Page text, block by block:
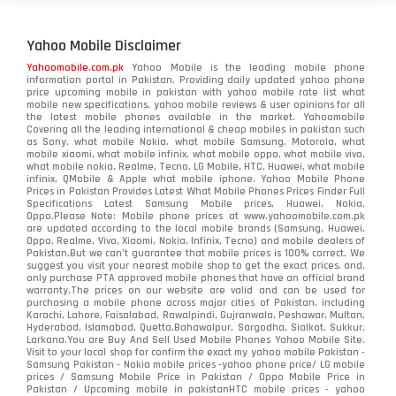
Yahoo Mobile Disclaimer
Yahoomobile.com.pk Yahoo Mobile is the leading mobile phone
information portal in Pakistan. Providing daily updated yahoo phone
price upcoming mobile in pakistan with yahoo mobile rate list what
mobile new specifications, yahoo mobile reviews & user opinions for all
the latest mobile phones available in the market. Yahoomobile
Covering all the leading international & cheap mobiles in pakistan such
as Sony, what mobile Nokia, what mobile Samsung, Motorola, what
mobile xiaomi, what mobile infinix, what mobile oppo, what mobile vivo,
what mobile nokia, Realme, Tecno, LG Mobile, HTC, Huawei, what mobile
infinix, QMobile & Apple what mobile iphone. Yahoo Mobile Phone
Prices in Pakistan Provides Latest What Mobile Phones Prices Finder Full
Specifications Latest Samsung Mobile prices, Huawei, Nokia,
Oppo.Please Note: Mobile phone prices at www.yahoomobile.com.pk
are updated according to the local mobile brands (Samsung, Huawei,
Oppo, Realme, Vivo, Xiaomi, Nokia, Infinix, Tecno) and mobile dealers of
Pakistan.But we can’t guarantee that mobile prices is 100% correct. We
suggest you visit your nearest mobile shop to get the exact prices. and,
only purchase PTA approved mobile phones that have an official brand
warranty.The prices on our website are valid and can be used for
purchasing a mobile phone across major cities of Pakistan, including
Karachi, Lahore, Faisalabad, Rawalpindi, Gujranwala, Peshawar, Multan,
Hyderabad, Islamabad, Quetta,Bahawalpur, Sargodha, Sialkot, Sukkur,
Larkana.You areBuy And Sell Used Mobile Phones Yahoo Mobile Site.
Visit to your local shop for confirm the exactmy yahoo mobile Pakistan -
Samsung Pakistan - Nokia mobile prices -yahoo phone price/ LG mobile
prices / Samsung Mobile Price in Pakistan / Oppo Mobile Price in
Pakistan / Upcoming mobile in pakistanHTC mobile prices - yahoo